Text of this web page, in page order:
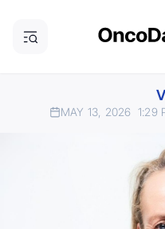
MAY 13, 2026 1:29